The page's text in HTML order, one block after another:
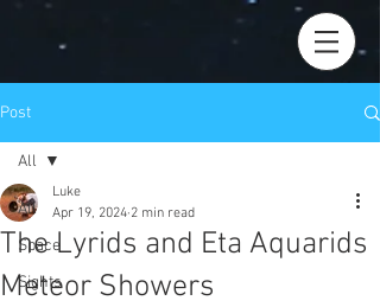
Post
All
Space
Sights
All
The Lyrids and Eta Aquarids
Meteor Showers
Luke
Apr 19, 2024 2 min read